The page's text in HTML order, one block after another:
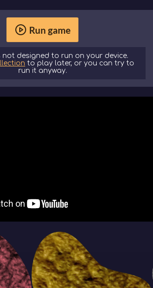
Run game
not designed to run on your device.
to play later, or you can try to
run it anyway.